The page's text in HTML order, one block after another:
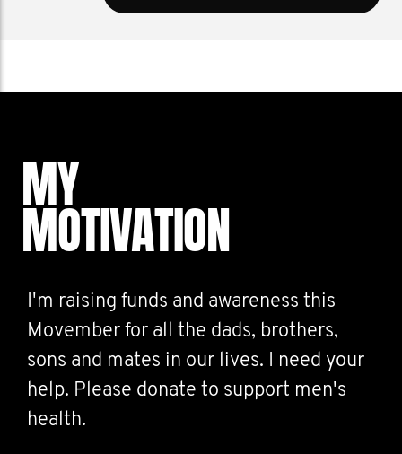
MY
MOTIVATION
I'm raising funds and awareness this
Movember for all the dads, brothers,
sons and mates in our lives. I need your
help. Please donate to support men's
health.